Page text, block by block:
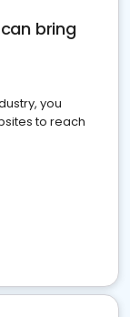
bring
you
to reach